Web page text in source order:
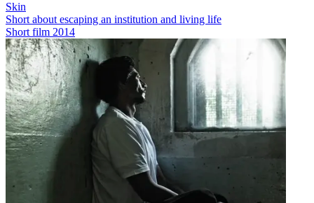
Skin
Short about escaping an institution and living life
Short film 2014